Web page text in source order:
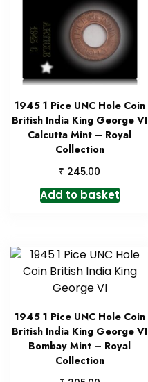
1945 1 Pice UNC Hole Coin
British India King George VI
Calcutta Mint – Royal
Collection
₹ 245.00
Add to basket
1945 1 Pice UNC Hole Coin
British India King George VI
Bombay Mint – Royal
Collection